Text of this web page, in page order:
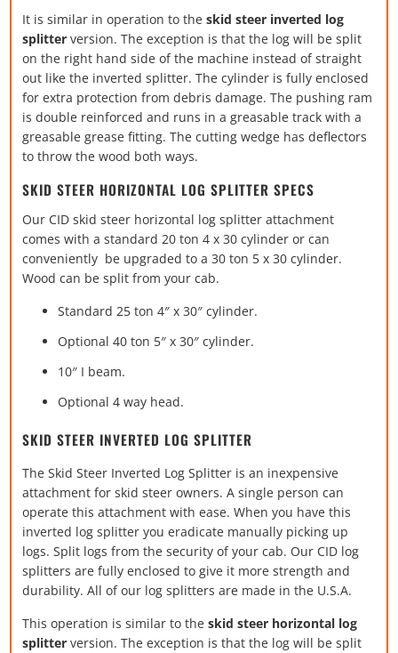
It is similar in operation to the skid steer inverted log
splitter version. The exception is that the log will be split
on the right hand side of the machine instead of straight
out like the inverted splitter. The cylinder is fully enclosed
for extra protection from debris damage. The pushing ram
is double reinforced and runs in a greasable track with a
greasable grease fitting. The cutting wedge has deflectors
to throw the wood both ways.
SKID STEER HORIZONTAL LOG SPLITTER SPECS
Our CID skid steer horizontal log splitter attachment
comes with a standard 20 ton 4 x 30 cylinder or can
conveniently be upgraded to a 30 ton 5 x 30 cylinder.
Wood can be split from your cab.
Standard 25 ton 4″ x 30″ cylinder.
Optional 40 ton 5″ x 30″ cylinder.
10″ I beam.
Optional 4 way head.
SKID STEER INVERTED LOG SPLITTER
The Skid Steer Inverted Log Splitter is an inexpensive
attachment for skid steer owners. A single person can
operate this attachment with ease. When you have this
inverted log splitter you eradicate manually picking up
logs. Split logs from the security of your cab. Our CID log
splitters are fully enclosed to give it more strength and
durability. All of our log splitters are made in the U.S.A.
This operation is similar to the skid steer horizontal log
splitter version. The exception is that the log will be split